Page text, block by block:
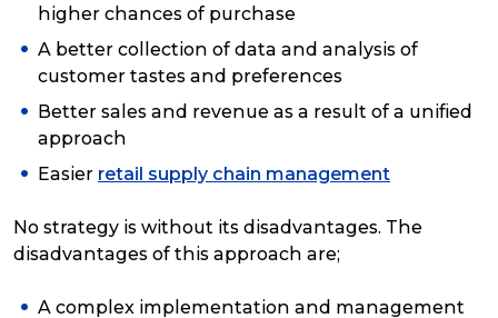
higher chances of purchase
A better collection of data and analysis of
customer tastes and preferences
Better sales and revenue as a result of a unified
approach
Easier retail supply chain management
No strategy is without its disadvantages. The
disadvantages of this approach are;
A complex implementation and management